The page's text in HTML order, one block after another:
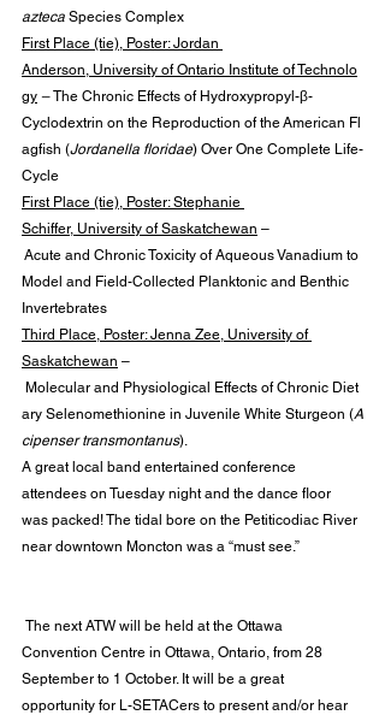
azteca Species Complex
First Place (tie), Poster: Jordan
Anderson, University of Ontario Institute of Technolo
gy – The Chronic Effects of Hydroxypropyl-β-
Cyclodextrin on the Reproduction of the American Fl
agfish (Jordanella floridae) Over One Complete Life-
Cycle
First Place (tie), Poster: Stephanie
Schiffer, University of Saskatchewan –
Acute and Chronic Toxicity of Aqueous Vanadium to
Model and Field-Collected Planktonic and Benthic
Invertebrates
Third Place, Poster: Jenna Zee, University of
Saskatchewan –
Molecular and Physiological Effects of Chronic Diet
ary Selenomethionine in Juvenile White Sturgeon (A
cipenser transmontanus).
A great local band entertained conference
attendees on Tuesday night and the dance floor
was packed! The tidal bore on the Petiticodiac River
near downtown Moncton was a “must see.”
The next ATW will be held at the Ottawa
Convention Centre in Ottawa, Ontario, from 28
September to 1 October. It will be a great
opportunity for L-SETACers to present and/or hear